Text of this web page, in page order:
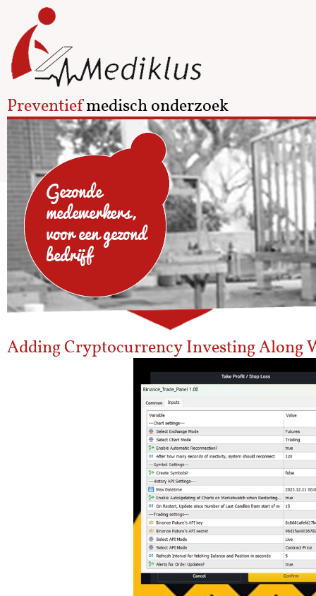
Preventiefmedisch onderzoek
Gezonde
medewerkers,
voor een gezond
bedrijf
Adding Cryptocurrency Investing Along